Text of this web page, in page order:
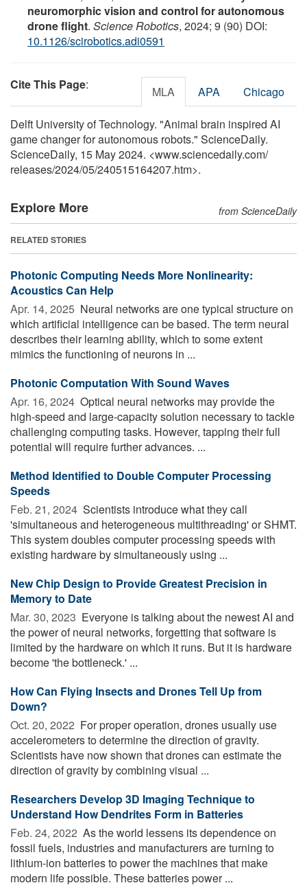
neuromorphic vision and control for autonomous
drone flight. Science Robotics, 2024; 9 (90) DOI:
10.1126/scirobotics.adi0591
Cite This Page: MLA APA Chicago
Delft University of Technology. "Animal brain inspired AI
game changer for autonomous robots." ScienceDaily.
ScienceDaily, 15 May 2024. <www.sciencedaily.com/
releases/2024/05/240515164207.htm>.
Explore More from ScienceDaily
RELATED STORIES
Photonic Computing Needs More Nonlinearity:
Acoustics Can Help
Apr. 14, 2025  Neural networks are one typical structure on
which artificial intelligence can be based. The term neural
describes their learning ability, which to some extent
mimics the functioning of neurons in ...
Photonic Computation With Sound Waves
Apr. 16, 2024  Optical neural networks may provide the
high-speed and large-capacity solution necessary to tackle
challenging computing tasks. However, tapping their full
potential will require further advances. ...
Method Identified to Double Computer Processing
Speeds
Feb. 21, 2024  Scientists introduce what they call
'simultaneous and heterogeneous multithreading' or SHMT.
This system doubles computer processing speeds with
existing hardware by simultaneously using ...
New Chip Design to Provide Greatest Precision in
Memory to Date
Mar. 30, 2023  Everyone is talking about the newest AI and
the power of neural networks, forgetting that software is
limited by the hardware on which it runs. But it is hardware
become 'the bottleneck.' ...
How Can Flying Insects and Drones Tell Up from
Down?
Oct. 20, 2022  For proper operation, drones usually use
accelerometers to determine the direction of gravity.
Scientists have now shown that drones can estimate the
direction of gravity by combining visual ...
Researchers Develop 3D Imaging Technique to
Understand How Dendrites Form in Batteries
Feb. 24, 2022  As the world lessens its dependence on
fossil fuels, industries and manufacturers are turning to
lithium-ion batteries to power the machines that make
modern life possible. These batteries power ...